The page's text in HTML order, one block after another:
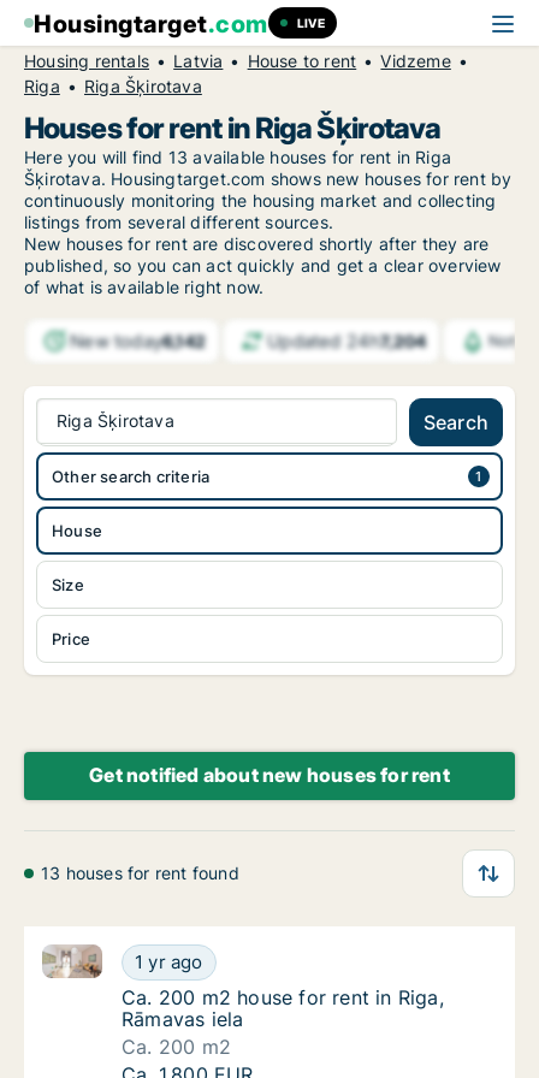
Housingtarget.com LIVE
Housing rentals Latvia House to rent
Vidzeme
Riga
Riga Šķirotava
Houses for rent in Riga Šķirotava
Here you will find 13 available houses for rent in Riga
Šķirotava. Housingtarget.com shows new houses for rent by
continuously monitoring the housing market and collecting
listings from several different sources.
New houses for rent are discovered shortly after they are
published, so you can act quickly and get a clear overview
of what is available right now.
New today6,142 Updated 24h7,204
Riga Šķirotava Search
House
Size
Price
Other search criteria
Get notified about new houses for rent
13 houses for rent found
Ca. 200 m2 house for rent in Riga, Rāmavas
1 yr ago
Ca. 200 m2 house for rent in Riga, Rāmavas iela
Ca. 200 m2 house for rent in Riga, Rāmavas
Ca. 200 m2 house for rent in Riga,
Rāmavas iela
Ca. 200 m2